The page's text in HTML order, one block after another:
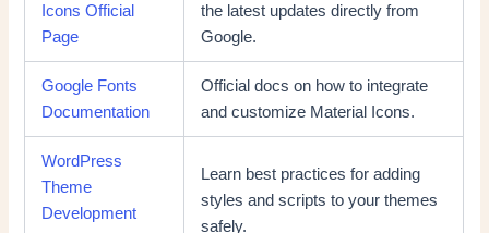
Icons Official
Page
the latest updates directly from
Google.
Google Fonts
Documentation
Official docs on how to integrate
and customize Material Icons.
WordPress
Theme
Development
Learn best practices for adding
styles and scripts to your themes
safely.